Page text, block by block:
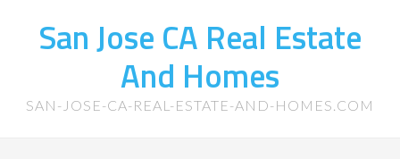
San Jose CA Real Estate
And Homes
SAN-JOSE-CA-REAL-ESTATE-AND-HOMES.COM